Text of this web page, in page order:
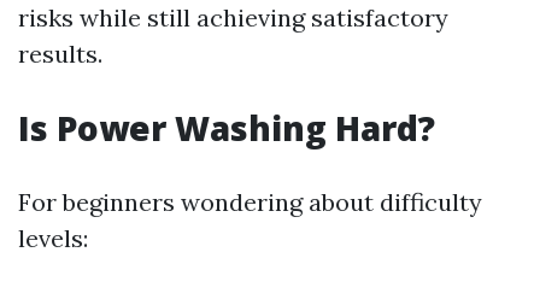
risks while still achieving satisfactory
results.
Is Power Washing Hard?
For beginners wondering about difficulty
levels: